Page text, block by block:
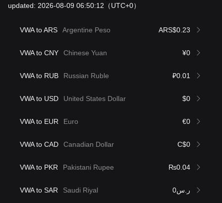
updated: 2026-08-09 06:50:12 （UTC+0）
VWA to ARS Argentine Peso ARS$0.23
VWA to CNY Chinese Yuan ¥0
VWA to RUB Russian Ruble ₽0.01
VWA to USD United States Dollar $0
VWA to EUR Euro €0
VWA to CAD Canadian Dollar C$0
VWA to PKR Pakistani Rupee ₨0.04
VWA to SAR Saudi Riyal ر.س0